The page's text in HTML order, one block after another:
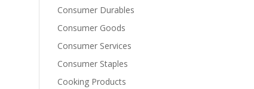
Consumer Durables
Consumer Goods
Consumer Services
Consumer Staples
Cooking Products